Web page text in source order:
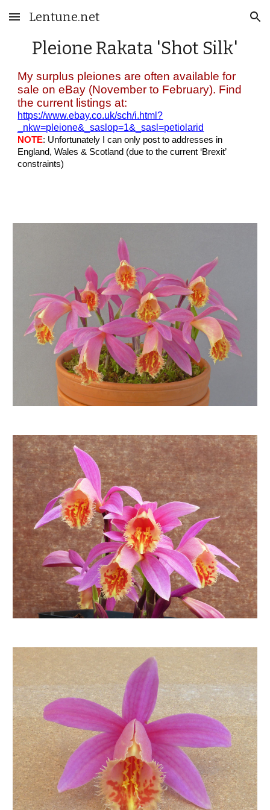
Skip to main content Skip to navigation
Lentune.net
Pleione Rakata 'Shot Silk'
My surplus pleiones are often available for
sale on eBay (November to February). Find
the current listings at:
https://www.ebay.co.uk/sch/i.html?
_nkw=pleione&_saslop=1&_sasl=petiolarid
NOTE: Unfortunately I can only post to addresses in
England, Wales & Scotland (due to the current ‘Brexit’
constraints)